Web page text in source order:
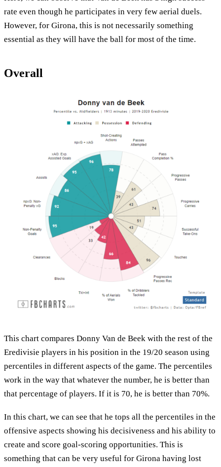
rate even though he participates in very few aerial duels.
However, for Girona, this is not necessarily something
essential as they will have the ball for most of the time.
Overall
This chart compares Donny Van de Beek with the rest of the
Eredivisie players in his position in the 19/20 season using
percentiles in different aspects of the game. The percentiles
work in the way that whatever the number, he is better than
that percentage of players. If it is 70, he is better than 70%.
In this chart, we can see that he tops all the percentiles in the
offensive aspects showing his decisiveness and his ability to
create and score goal-scoring opportunities. This is
something that can be very useful for Girona having lost